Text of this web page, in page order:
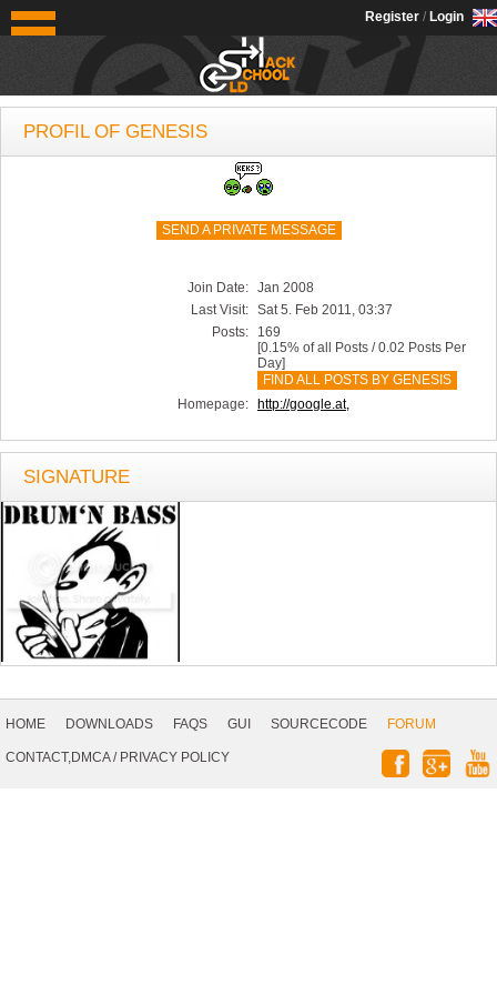
OldSchoolHack
Register / Login
PROFIL OF GENESIS
SEND A PRIVATE MESSAGE
Join Date: Jan 2008
Last Visit: Sat 5. Feb 2011, 03:37
Posts:
169
[0.15% of all Posts / 0.02 Posts Per
Day]
FIND ALL POSTS BY GENESIS
Homepage:
http://google.at,
SIGNATURE
Navigation
HOME DOWNLOADS FAQS GUI SOURCECODE
FORUM
CONTACT,DMCA/ PRIVACY POLICY